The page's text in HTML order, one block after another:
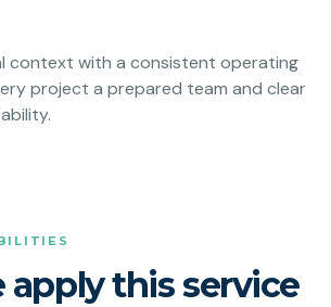
context with a consistent operating
project a prepared team and clear
apply this service